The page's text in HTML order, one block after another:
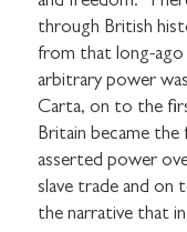
through British
from that long-ago
arbitrary power
Carta, on to the
Britain became
asserted power
slave trade and on
the narrative that